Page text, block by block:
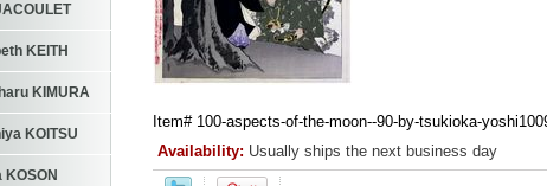
Item# 100-aspects-of-the-moon--90-by-tsukioka-
Availability: Usually ships the next business day
KEITH
KIMURA
KOITSU
KOSON